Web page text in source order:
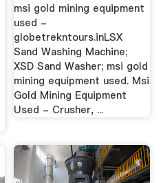
msi gold mining equipment
used -
globetrekntours.inLSX
Sand Washing Machine;
XSD Sand Washer; msi gold
mining equipment used. Msi
Gold Mining Equipment
Used - Crusher, ...